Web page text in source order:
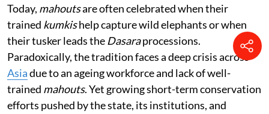
Today, mahoutsare often celebrated when their
trained kumkishelp capture wild elephants or when
their tusker leads the Dasaraprocessions.
Paradoxically, the tradition faces a deep crisis across
Asiadue to an ageing workforce and lack of well-
trained mahouts. Yet growing short-term conservation
efforts pushed by the state, its institutions, and